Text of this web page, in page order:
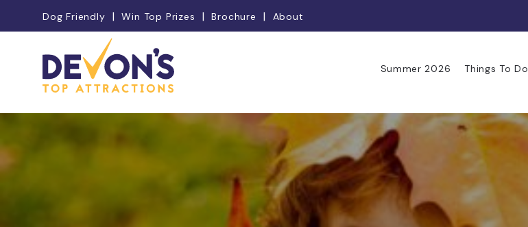
Dog Friendly Win Top Prizes Brochure About
Summer 2026 Things To Do